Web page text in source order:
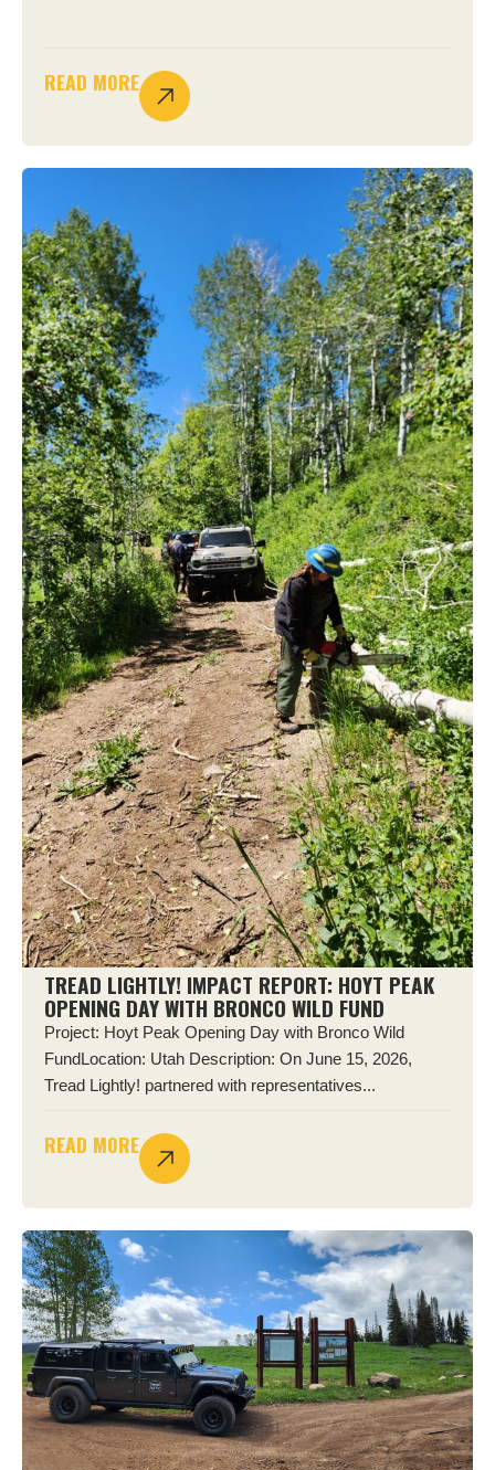
READ MORE
TREAD LIGHTLY! IMPACT REPORT: HOYT PEAK
OPENING DAY WITH BRONCO WILD FUND
Project: Hoyt Peak Opening Day with Bronco Wild
FundLocation: Utah Description: On June 15, 2026,
Tread Lightly! partnered with representatives...
READ MORE